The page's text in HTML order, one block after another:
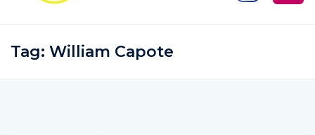
Tag: William Capote